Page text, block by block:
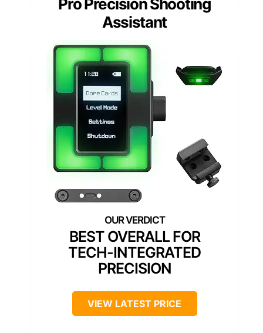
Pro Precision Shooting
Assistant
BEST OVERALL FOR
TECH-INTEGRATED
PRECISION
VIEW LATEST PRICE